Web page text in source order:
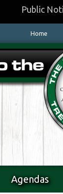
Public
Home
Agendas